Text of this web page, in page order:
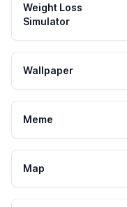
Weight Loss
Simulator
Wallpaper
Meme
Map